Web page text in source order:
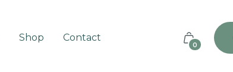
Shop Contact
0